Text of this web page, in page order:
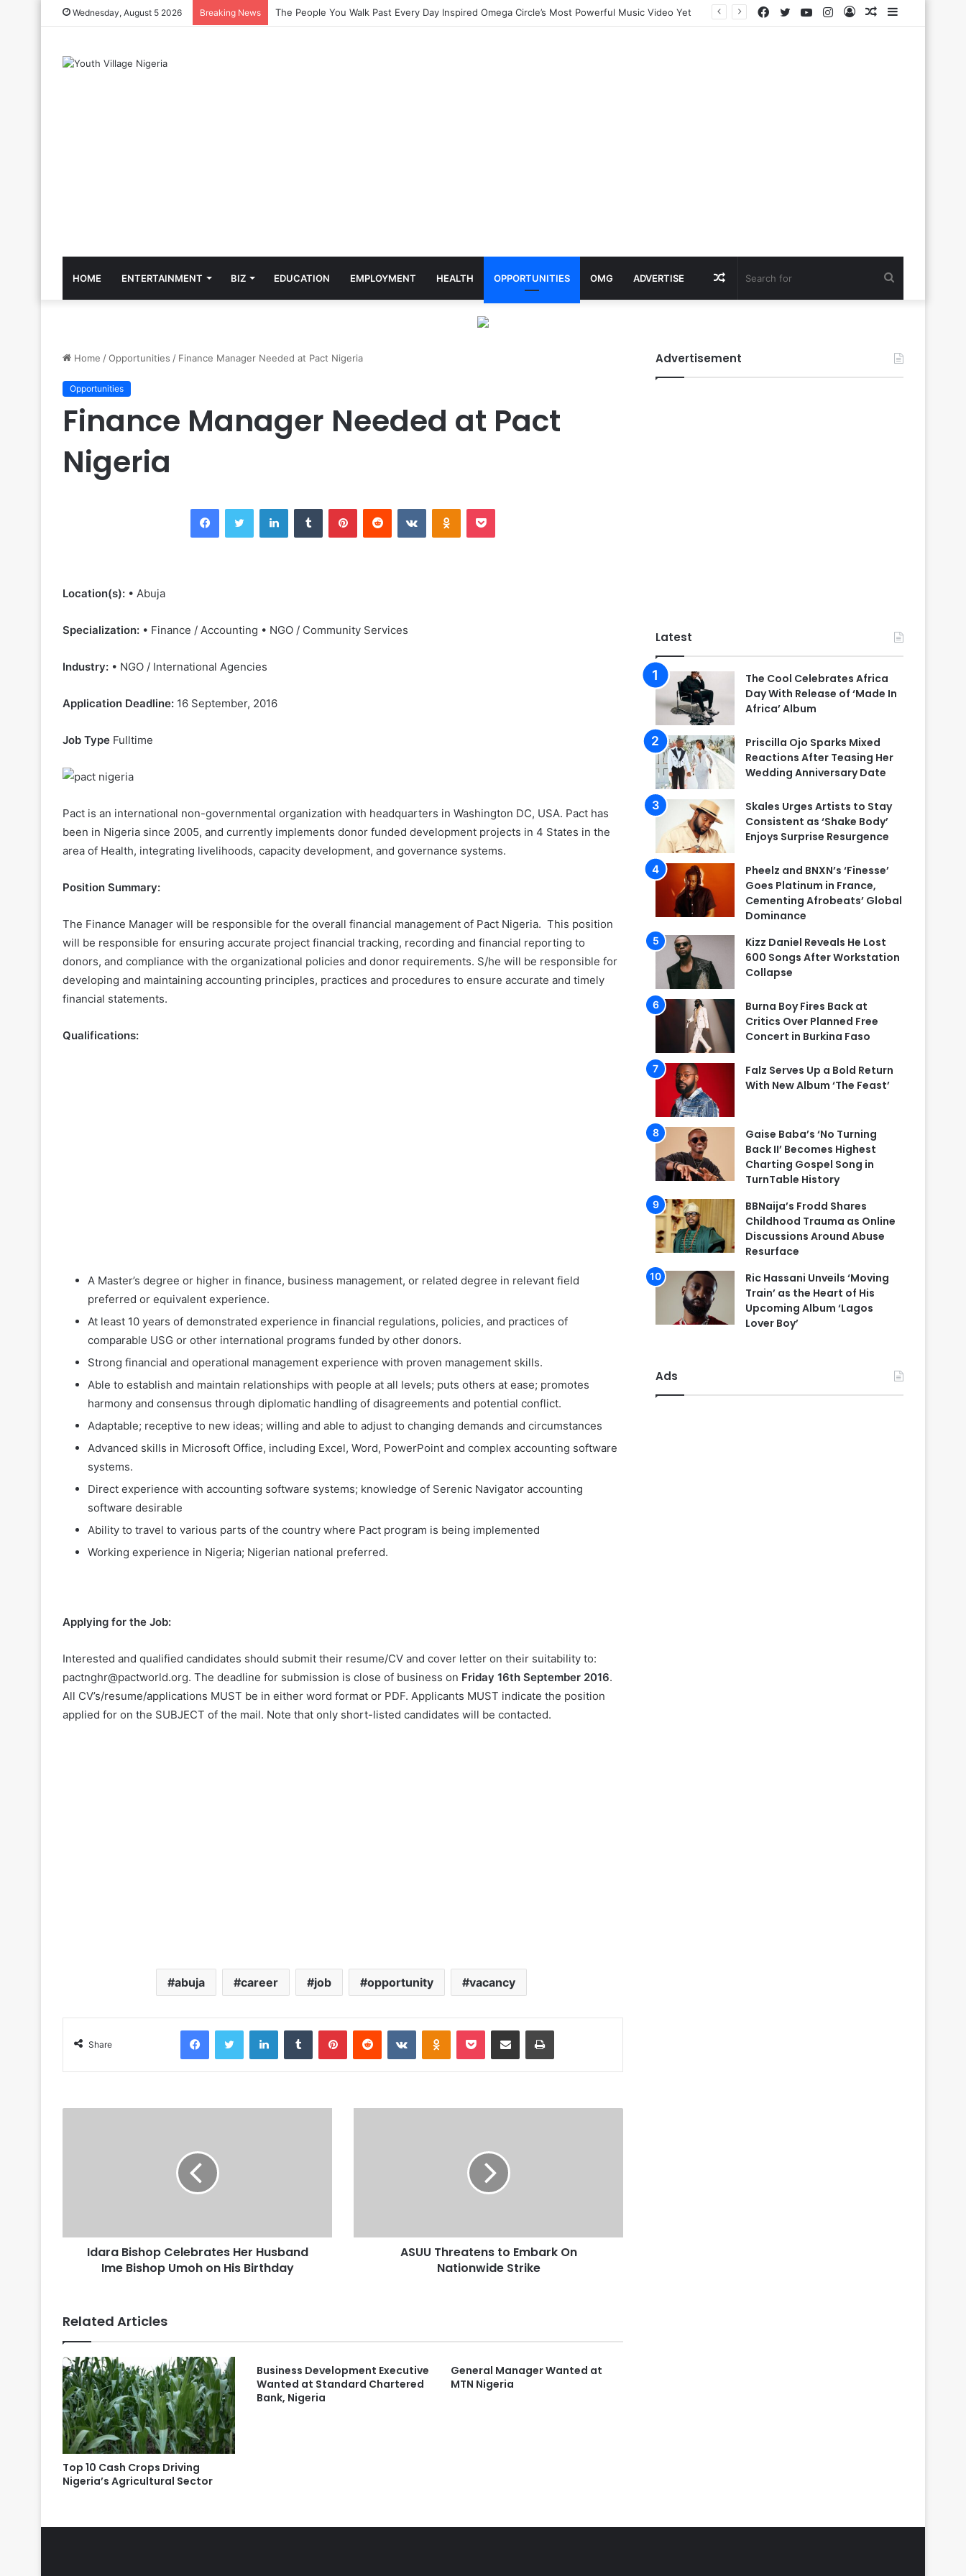
Wednesday, August 5 2026 Breaking News The Cool Celebrates Africa Day With Release of ‘Made In Africa’ Album
Random
Log
Instagram
YouTube
Twitter
Facebook
HOME ENTERTAINMENT BIZ EDUCATION EMPLOYMENT HEALTH OPPORTUNITIES OMG ADVERTISE Random
Home /Opportunities / Finance Manager Needed at Pact Nigeria
Opportunities
Finance Manager Needed at Pact
Nigeria
Location(s): • Abuja
Specialization: • Finance / Accounting • NGO / Community Services
Industry: • NGO / International Agencies
Application Deadline: 16 September, 2016
Job Type Fulltime
Pact is an international non-governmental organization with headquarters in Washington DC, USA. Pact has
been in Nigeria since 2005, and currently implements donor funded development projects in 4 States in the
area of Health, integrating livelihoods, capacity development, and governance systems.
Position Summary:
The Finance Manager will be responsible for the overall financial management of Pact Nigeria. This position
will be responsible for ensuring accurate project financial tracking, recording and financial reporting to
donors, and compliance with the organizational policies and donor requirements. S/he will be responsible for
developing and maintaining accounting principles, practices and procedures to ensure accurate and timely
financial statements.
Qualifications:
A Master’s degree or higher in finance, business management, or related degree in relevant field
preferred or equivalent experience.
At least 10 years of demonstrated experience in financial regulations, policies, and practices of
comparable USG or other international programs funded by other donors.
Strong financial and operational management experience with proven management skills.
Able to establish and maintain relationships with people at all levels; puts others at ease; promotes
harmony and consensus through diplomatic handling of disagreements and potential conflict.
Adaptable; receptive to new ideas; willing and able to adjust to changing demands and circumstances
Advanced skills in Microsoft Office, including Excel, Word, PowerPoint and complex accounting software
systems.
Direct experience with accounting software systems; knowledge of Serenic Navigator accounting
software desirable
Ability to travel to various parts of the country where Pact program is being implemented
Working experience in Nigeria; Nigerian national preferred.
Applying for the Job:
Interested and qualified candidates should submit their resume/CV and cover letter on their suitability to:
pactnghr@pactworld.org. The deadline for submission is close of business on Friday 16th September 2016.
All CV’s/resume/applications MUST be in either word format or PDF. Applicants MUST indicate the position
applied for on the SUBJECT of the mail. Note that only short-listed candidates will be contacted.
abuja career job opportunity vacancy
Share
Idara Bishop Celebrates Her Husband
Ime Bishop Umoh on His Birthday
ASUU Threatens to Embark On
Nationwide Strike
Related Articles
Top 10 Cash Crops Driving
Nigeria’s Agricultural Sector
Business Development Executive
Wanted at Standard Chartered
Bank, Nigeria
General Manager Wanted at
MTN Nigeria
Advertisement
Latest
The Cool Celebrates Africa
Day With Release of ‘Made In
Africa’ Album
Priscilla Ojo Sparks Mixed
Reactions After Teasing Her
Wedding Anniversary Date
Skales Urges Artists to Stay
Consistent as ‘Shake Body’
Enjoys Surprise Resurgence
Pheelz and BNXN’s ‘Finesse’
Goes Platinum in France,
Cementing Afrobeats’ Global
Dominance
Kizz Daniel Reveals He Lost
600 Songs After Workstation
Collapse
Burna Boy Fires Back at
Critics Over Planned Free
Concert in Burkina Faso
Falz Serves Up a Bold Return
With New Album ‘The Feast’
Gaise Baba’s ‘No Turning
Back II’ Becomes Highest
Charting Gospel Song in
TurnTable History
BBNaija’s Frodd Shares
Childhood Trauma as Online
Discussions Around Abuse
Resurface
Ric Hassani Unveils ‘Moving
Train’ as the Heart of His
Upcoming Album ‘Lagos
Lover Boy’
Ads